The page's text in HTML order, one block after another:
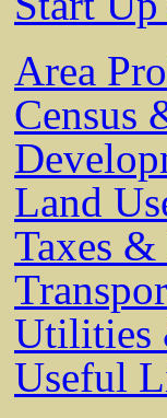
Area
Census
Land
Taxes &
Utilities
Useful